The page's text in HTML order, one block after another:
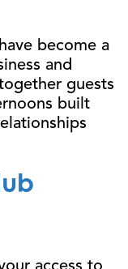
become a
and
guests
built